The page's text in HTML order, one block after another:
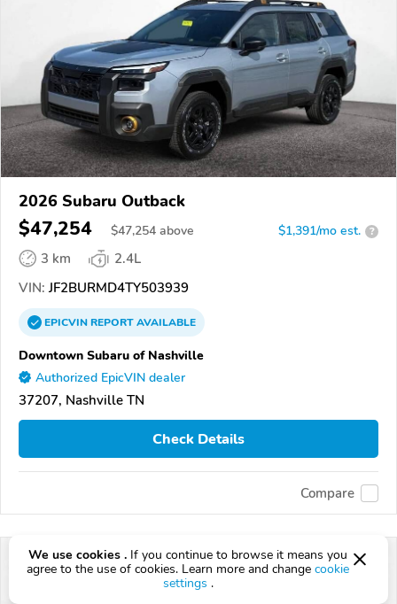
2026 Subaru Outback
$47,254 $47,254 above $1,391/mo est. ?
3 km
2.4L
VIN: JF2BURMD4TY503939
EPICVINREPORTAVAILABLE
Downtown Subaru of Nashville
Authorized EpicVIN dealer
37207, Nashville TN
Check Details
Compare
We use cookies . If you continue to browse it means you
agree to the use of cookies. Learn more and change cookie
settings .